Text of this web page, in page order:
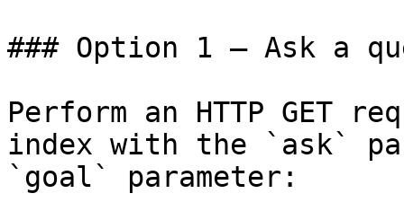
### Option 1 — Ask a
Perform an HTTP GET
index with the `ask`
`goal` parameter: